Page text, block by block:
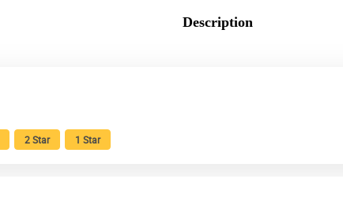
Description
2 Star 1 Star